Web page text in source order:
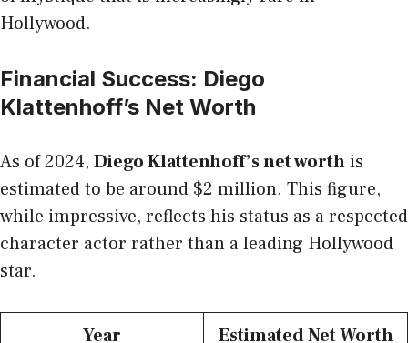
Hollywood.
Financial Success: Diego
Klattenhoff’s Net Worth
As of 2024, Diego Klattenhoff’s net worth is
estimated to be around $2 million. This figure,
while impressive, reflects his status as a respected
character actor rather than a leading Hollywood
star.
Year Estimated Net Worth